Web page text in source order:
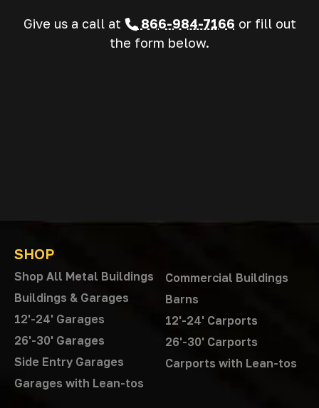
Give us a call at 866-984-7166 or fill out
the form below.
SHOP
Shop All Metal Buildings
Buildings & Garages
12'-24' Garages
26'-30' Garages
Side Entry Garages
Garages with Lean-tos
Commercial Buildings
Barns
12'-24' Carports
26'-30' Carports
Carports with Lean-tos